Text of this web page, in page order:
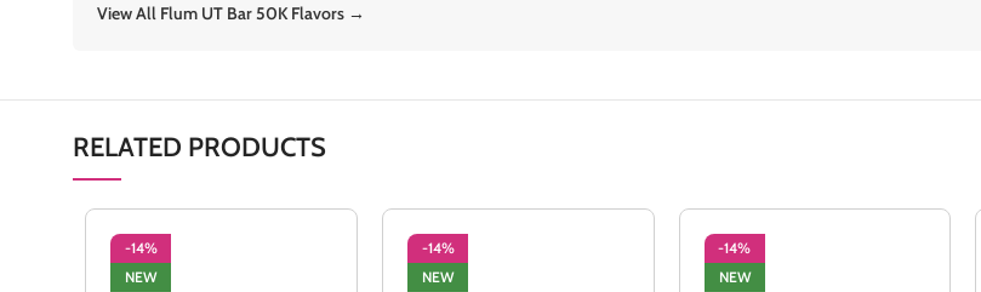
View All Flum UT Bar 50K Flavors →
RELATED PRODUCTS
-14%
NEW
-14%
NEW
-14%
NEW